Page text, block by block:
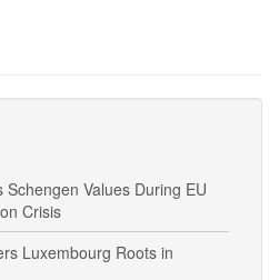
Crisis
Luxembourg Roots in